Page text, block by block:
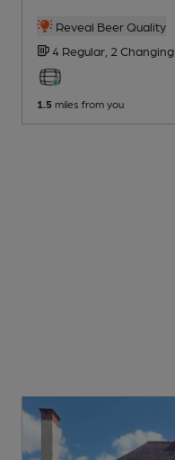
Reveal Beer Quality
4 Regular, 2 Changing
1.5 miles from you